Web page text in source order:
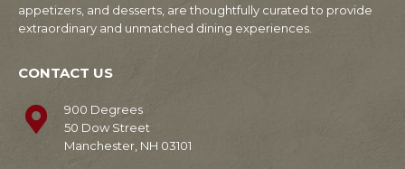
appetizers, and desserts, are thoughtfully curated to provide
extraordinary and unmatched dining experiences.
CONTACT US
900 Degrees
50 Dow Street
Manchester, NH 03101